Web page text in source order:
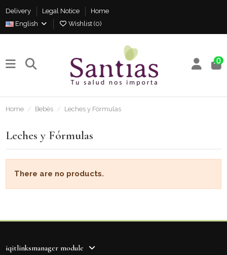
Delivery Legal Notice
Home
English
Wishlist (0)
0
Home Bebés Leches y Fórmulas
Leches y Fórmulas
There are no products.
iqitlinksmanager module